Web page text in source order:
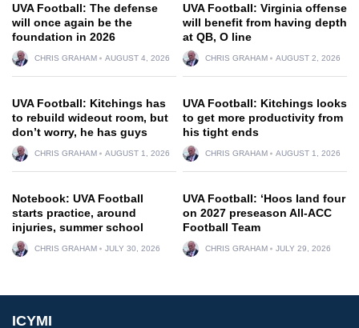
UVA Football: The defense
will once again be the
foundation in 2026
CHRIS GRAHAM AUGUST 4, 2026
UVA Football: Virginia offense
will benefit from having depth
at QB, O line
CHRIS GRAHAM AUGUST 2, 2026
UVA Football: Kitchings has
to rebuild wideout room, but
don’t worry, he has guys
CHRIS GRAHAM AUGUST 1, 2026
UVA Football: Kitchings looks
to get more productivity from
his tight ends
CHRIS GRAHAM AUGUST 1, 2026
Notebook: UVA Football
starts practice, around
injuries, summer school
CHRIS GRAHAM JULY 30, 2026
UVA Football: ‘Hoos land four
on 2027 preseason All-ACC
Football Team
CHRIS GRAHAM JULY 29, 2026
ICYMI